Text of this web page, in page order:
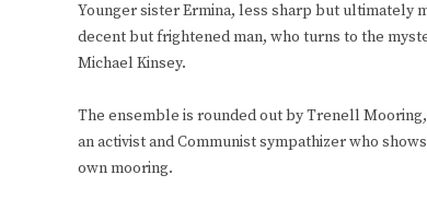
Younger sister Ermina, less sharp but ultimately
decent but frightened man, who turns to the
Michael Kinsey.
The ensemble is rounded out by Trenell
an activist and Communist sympathizer who
own mooring.